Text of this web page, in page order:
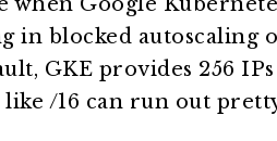
in blocked autoscaling
GKE provides 256
like /16 can run out